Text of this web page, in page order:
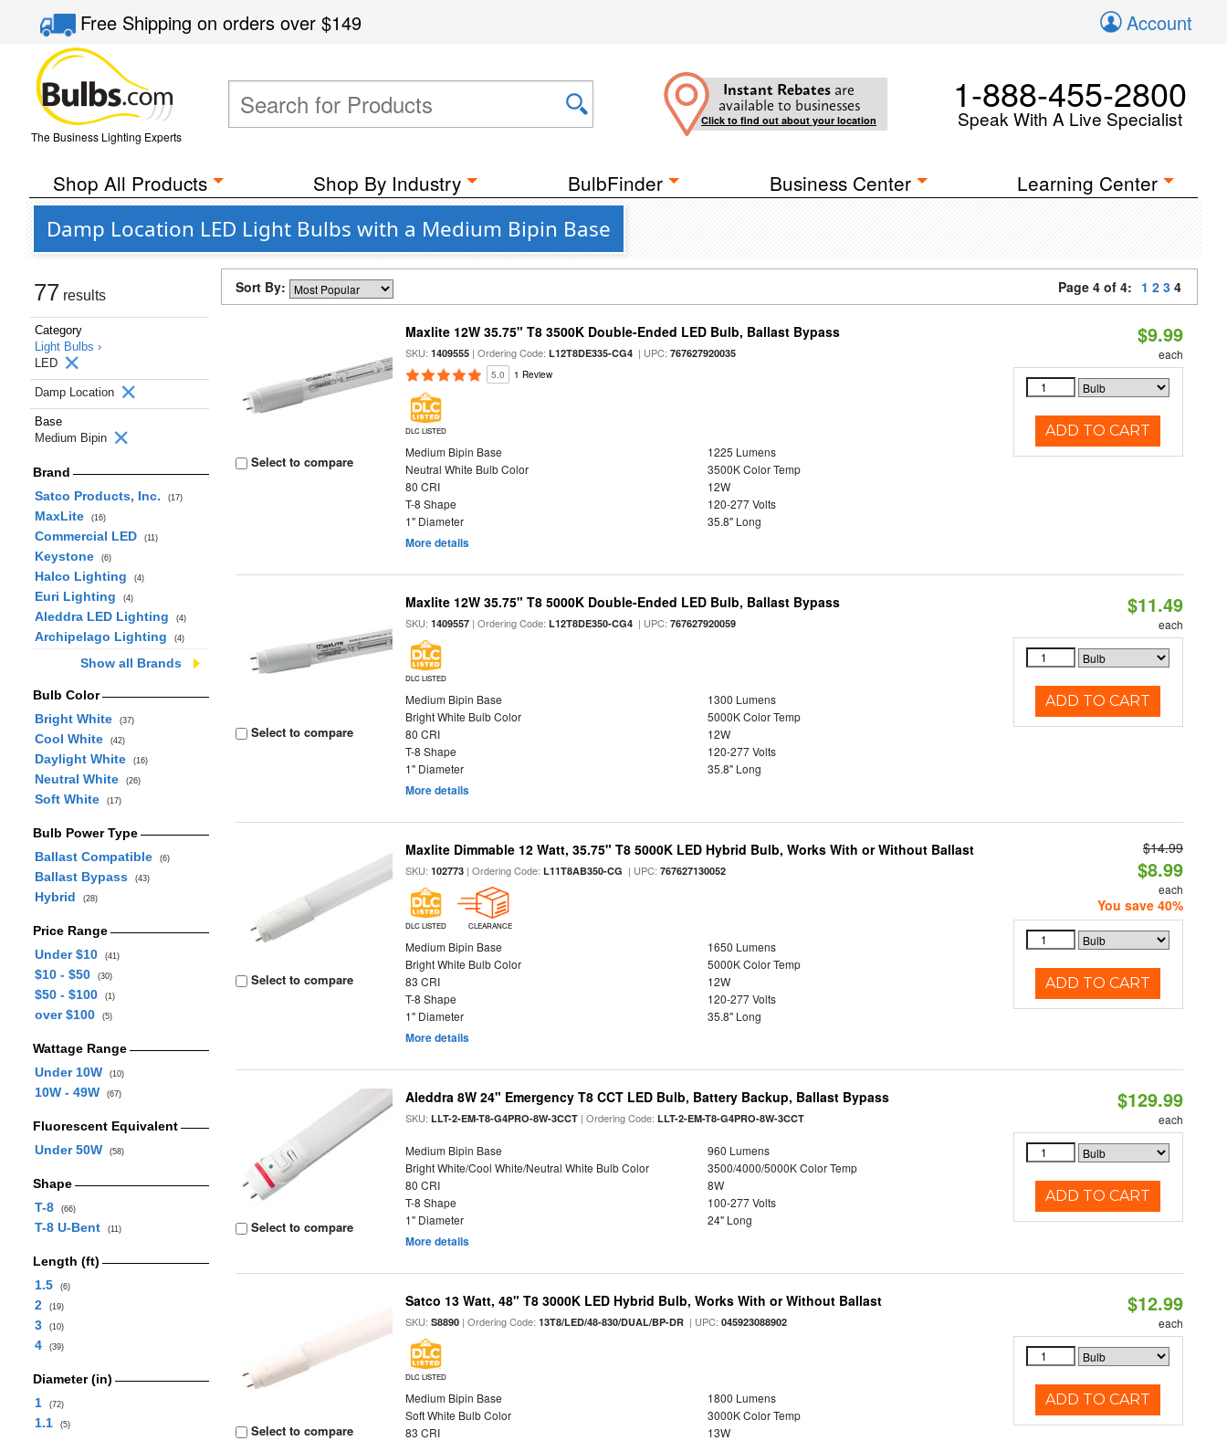
Free Shippingon orders over$149 Account
The Business Lighting Experts
Instant Rebates are
available to businesses
Click to find out about your location
1-888-455-2800
Speak With A Live Specialist
Shop All Products Shop By Industry BulbFinder Business Center Learning Center
Damp Location LED Light Bulbs with a Medium Bipin Base
77 results
Category
Light Bulbs ›
LED
Damp Location
Base
Medium Bipin
Brand
Satco Products, Inc.
(17)
MaxLite (16)
Commercial LED (11)
Keystone (6)
Halco Lighting (4)
Euri Lighting (4)
Aleddra LED Lighting (4)
Archipelago Lighting (4)
Show all Brands
Bulb Color
Bright White
(37)
Cool White (42)
Daylight White (16)
Neutral White (26)
Soft White (17)
Bulb Power Type
Ballast Compatible
(6)
Ballast Bypass (43)
Hybrid (28)
Price Range
Under $10
(41)
$10 - $50 (30)
$50 - $100 (1)
over $100 (5)
Wattage Range
Under 10W
(10)
10W - 49W (67)
Fluorescent Equivalent
Under 50W
(58)
Shape
T-8
(66)
T-8 U-Bent (11)
Length (ft)
1.5
(6)
2 (19)
3 (10)
4 (39)
Diameter (in)
1
(72)
1.1 (5)
Sort By: Page 4 of 4: 1 2 3 4
Select to compare
Maxlite 12W 35.75" T8 3500K Double-Ended LED Bulb, Ballast Bypass
SKU:1409555 | Ordering Code:L12T8DE335-CG4 | UPC:767627920035
5.0 1 Review
DLC LISTED
Medium Bipin Base
1225 Lumens
Neutral White Bulb Color
3500K Color Temp
80 CRI
12W
T-8 Shape
120-277 Volts
1" Diameter
35.8" Long
More details
$9.99
each
ADD TO CART
Select to compare
Maxlite 12W 35.75" T8 5000K Double-Ended LED Bulb, Ballast Bypass
SKU:1409557 | Ordering Code:L12T8DE350-CG4 | UPC:767627920059
DLC LISTED
Medium Bipin Base
1300 Lumens
Bright White Bulb Color
5000K Color Temp
80 CRI
12W
T-8 Shape
120-277 Volts
1" Diameter
35.8" Long
More details
$11.49
each
ADD TO CART
Select to compare
Maxlite Dimmable 12 Watt, 35.75" T8 5000K LED Hybrid Bulb, Works With or Without Ballast
SKU:102773 | Ordering Code:L11T8AB350-CG | UPC:767627130052
DLC LISTED CLEARANCE
Medium Bipin Base
1650 Lumens
Bright White Bulb Color
5000K Color Temp
83 CRI
12W
T-8 Shape
120-277 Volts
1" Diameter
35.8" Long
More details
$14.99
$8.99
each
You save 40%
ADD TO CART
Select to compare
Aleddra 8W 24" Emergency T8 CCT LED Bulb, Battery Backup, Ballast Bypass
SKU:LLT-2-EM-T8-G4PRO-8W-3CCT | Ordering Code:LLT-2-EM-T8-G4PRO-8W-3CCT
Medium Bipin Base
960 Lumens
Bright White/Cool White/Neutral White Bulb Color
3500/4000/5000K Color Temp
80 CRI
8W
T-8 Shape
100-277 Volts
1" Diameter
24" Long
More details
$129.99
each
ADD TO CART
Select to compare
Satco 13 Watt, 48" T8 3000K LED Hybrid Bulb, Works With or Without Ballast
SKU:S8890 | Ordering Code:13T8/LED/48-830/DUAL/BP-DR | UPC:045923088902
DLC LISTED
Medium Bipin Base
1800 Lumens
Soft White Bulb Color
3000K Color Temp
83 CRI
13W
$12.99
each
ADD TO CART